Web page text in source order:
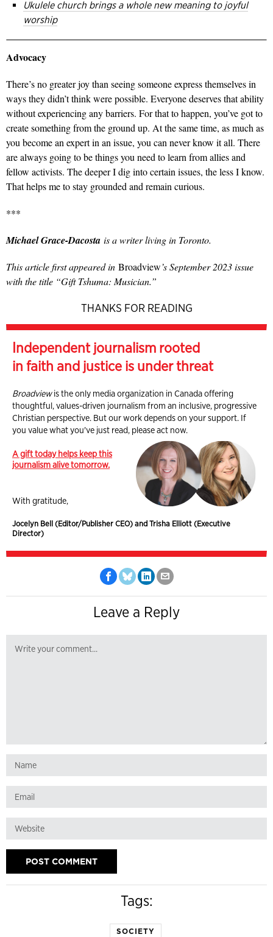
Ukulele church brings a whole new meaning to joyful
worship
Advocacy
There’s no greater joy than seeing someone express themselves in
ways they didn’t think were possible. Everyone deserves that ability
without experiencing any barriers. For that to happen, you’ve got to
create something from the ground up. At the same time, as much as
you become an expert in an issue, you can never know it all. There
are always going to be things you need to learn from allies and
fellow activists. The deeper I dig into certain issues, the less I know.
That helps me to stay grounded and remain curious.
***
Michael Grace-Dacosta is a writer living in Toronto.
This article first appeared in Broadview’s September 2023 issue
with the title “Gift Tshuma: Musician.”
THANKS FOR READING
Independent journalism rooted
in faith and justice is under threat
Broadviewis the only media organization in Canada offering
thoughtful, values-driven journalism from an inclusive, progressive
Christian perspective. But our work depends on your support. If
you value what you've just read, please act now.
A gift today helps keep this
journalism alive tomorrow.
With gratitude,
Jocelyn Bell (Editor/Publisher CEO) and Trisha Elliott (Executive
Director)
Leave a Reply
Tags:
SOCIETY